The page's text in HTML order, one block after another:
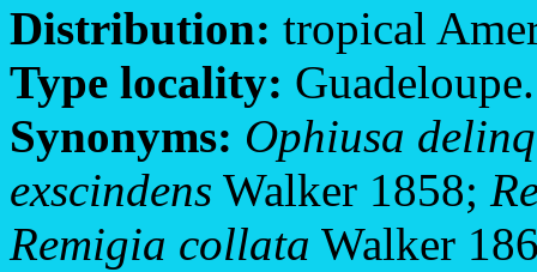
Distribution: tropical
Type locality: Guadeloupe.
Synonyms: Ophiusa
exscindens Walker 1858;
Remigia collata Walker